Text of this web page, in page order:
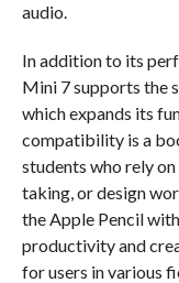
audio.
In addition to its
Mini 7 supports the
which expands its
compatibility is a
students who rely
taking, or design
the Apple Pencil
productivity and
for users in various